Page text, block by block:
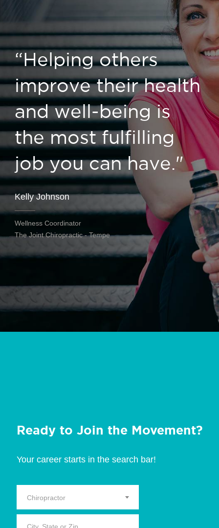
“Helping others
improve their health
and well-being is
the most fulfilling
job you can have."
Kelly Johnson
Wellness Coordinator
The Joint Chiropractic - Tempe
Ready to Join the Movement?
Your career starts in the search bar!
Chiropractor